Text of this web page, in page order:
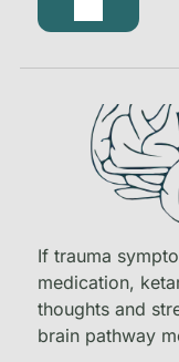
If trauma
medication,
thoughts and
brain pathway